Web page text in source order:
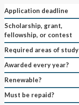
Application deadline
Scholarship, grant,
fellowship, or contest
Required areas of study
Awarded every year?
Renewable?
Must be repaid?